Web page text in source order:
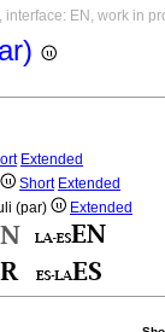
EN, work in
Extended
Short Extended
(par)
Extended